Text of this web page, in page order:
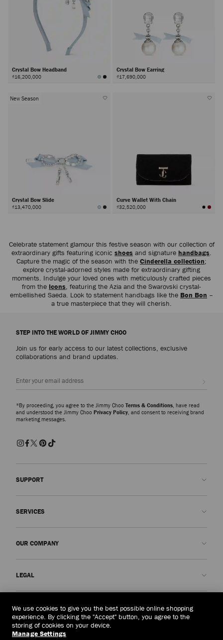
Crystal Bow Headband
₫16,200,000
Crystal Bow Earring
₫17,690,000
New Season
Crystal Bow Slide
₫13,470,000
Curve Wallet With Chain
₫32,520,000
Celebrate statement glamour this festive season with our collection of
extraordinary gifts featuring iconic shoes and signature handbags.
Capture the magic of the season with the Cinderella collection;
explore crystal-adorned styles made for extraordinary gifting
moments. Indulge your loved ones with meticulously crafted pieces
from the Icons, featuring the Azia and the Swarovski crystal-
embellished Saeda. Look to statement handbags like the Bon Bon –
a true masterpiece that they will cherish.
STEP INTO THE WORLD OF JIMMY CHOO
Join us for early access to our latest collections, exclusive
collaborations and brand updates.
*By proceeding, you agree to the Jimmy Choo Terms & Conditions, have read
and understood the Jimmy Choo Privacy Policy, and consent to receiving brand
marketing messages.
SUPPORT
SERVICES
OUR COMPANY
Our Impact
Responsibility
LEGAL
Terms and Conditions
Right to Be Forgotten Form
Vietnam(₫)
We use cookies to give you the best possible online shopping
experience. By clicking the "Accept" button, you agree to the
storing of cookies on your device.
Manage Settings